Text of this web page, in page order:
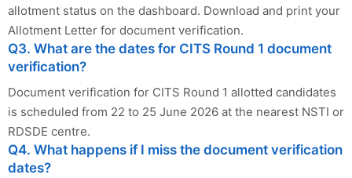
allotment status on the dashboard. Download and print your
Allotment Letter for document verification.
Q3. What are the dates for CITS Round 1 document
verification?
Document verification for CITS Round 1 allotted candidates
is scheduled from 22 to 25 June 2026 at the nearest NSTI or
RDSDE centre.
Q4. What happens if I miss the document verification
dates?